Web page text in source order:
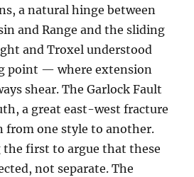
a natural hinge between
and Range and the sliding
and Troxel understood
point — where extension
shear. The Garlock Fault
a great east-west fracture
one style to another.
the first to argue that these
not separate. The